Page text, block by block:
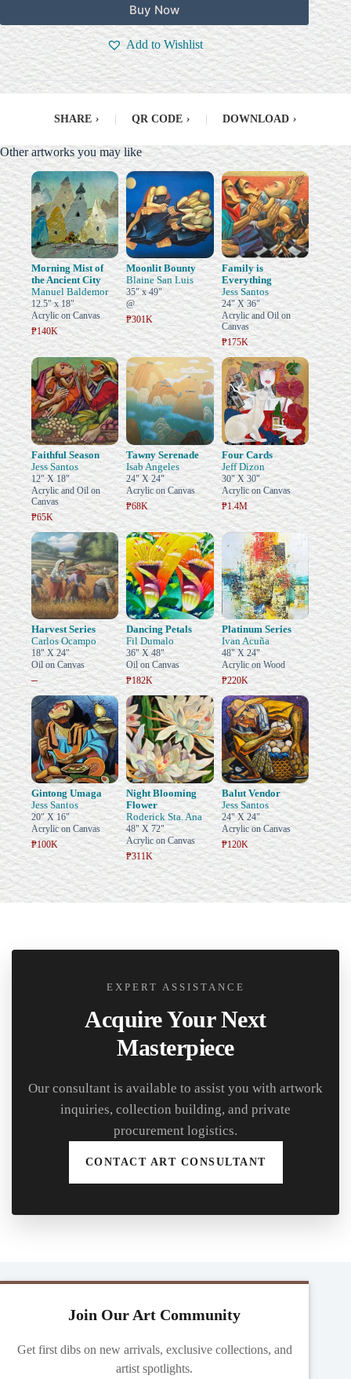
Buy Now
Add to Wishlist
SHARE › QR CODE › DOWNLOAD ›
Other artworks you may like
Morning Mist of
the Ancient City
Manuel Baldemor
12.5" x 18"
Acrylic on Canvas
₱140K
Moonlit Bounty
Blaine San Luis
35" x 49"
@
₱301K
Family is
Everything
Jess Santos
24" X 36"
Acrylic and Oil on
Canvas
₱175K
Faithful Season
Jess Santos
12" X 18"
Acrylic and Oil on
Canvas
₱65K
Tawny Serenade
Isab Angeles
24" X 24"
Acrylic on Canvas
₱68K
Four Cards
Jeff Dizon
30" X 30"
Acrylic on Canvas
₱1.4M
Harvest Series
Carlos Ocampo
18" X 24"
Oil on Canvas
–
Dancing Petals
Fil Dumalo
36" X 48"
Oil on Canvas
₱182K
Platinum Series
Ivan Acuña
48" X 24"
Acrylic on Wood
₱220K
Gintong Umaga
Jess Santos
20" X 16"
Acrylic on Canvas
₱100K
Night Blooming
Flower
Roderick Sta. Ana
48" X 72"
Acrylic on Canvas
₱311K
Balut Vendor
Jess Santos
24" X 24"
Acrylic on Canvas
₱120K
EXPERT ASSISTANCE
Acquire Your Next
Masterpiece
Our consultant is available to assist you with artwork
inquiries, collection building, and private
procurement logistics.
CONTACT ART CONSULTANT
Join Our Art Community
Get first dibs on new arrivals, exclusive collections, and
artist spotlights.